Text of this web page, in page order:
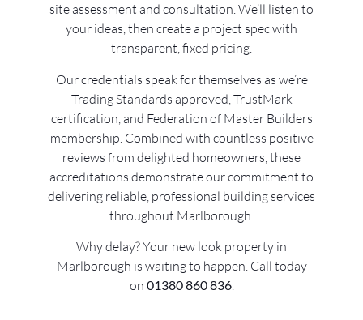
site assessment and consultation. We’ll listen to
your ideas, then create a project spec with
transparent, fixed pricing.
Our credentials speak for themselves as we’re
Trading Standards approved, TrustMark
certification, and Federation of Master Builders
membership. Combined with countless positive
reviews from delighted homeowners, these
accreditations demonstrate our commitment to
delivering reliable, professional building services
throughout Marlborough.
Why delay? Your new look property in
Marlborough is waiting to happen. Call today
on 01380 860 836.